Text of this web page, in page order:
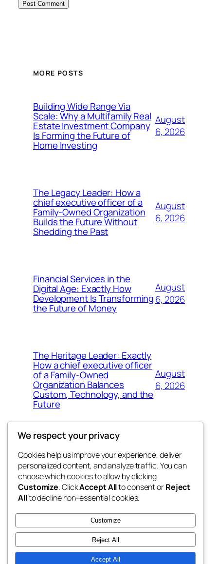
MORE POSTS
Building Wide Range Via
Scale: Why a Multifamily Real
Estate Investment Company
Is Forming the Future of
Home Investing
August
6, 2026
The Legacy Leader: How a
chief executive officer of a
Family-Owned Organization
Builds the Future Without
Shedding the Past
August
6, 2026
Financial Services in the
Digital Age: Exactly How
Development Is Transforming
the Future of Money
August
6, 2026
The Heritage Leader: Exactly
How a chief executive officer
of a Family-Owned
Organization Balances
Custom, Technology, and the
Future
August
6, 2026
My Blog
lang rens
Blog
About
FAQs
Authors
Events
Patterns
We respect your privacy
Cookies help us improve your experience, deliver
personalized content, and analyze traffic. You can
choose which cookies to allow by clicking
Customize. ClickAccept Allto consent orReject
Allto decline non-essential cookies.
Customize
Reject All
Accept All